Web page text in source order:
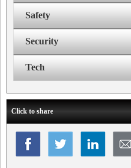
Safety
Security
Tech
Click to share